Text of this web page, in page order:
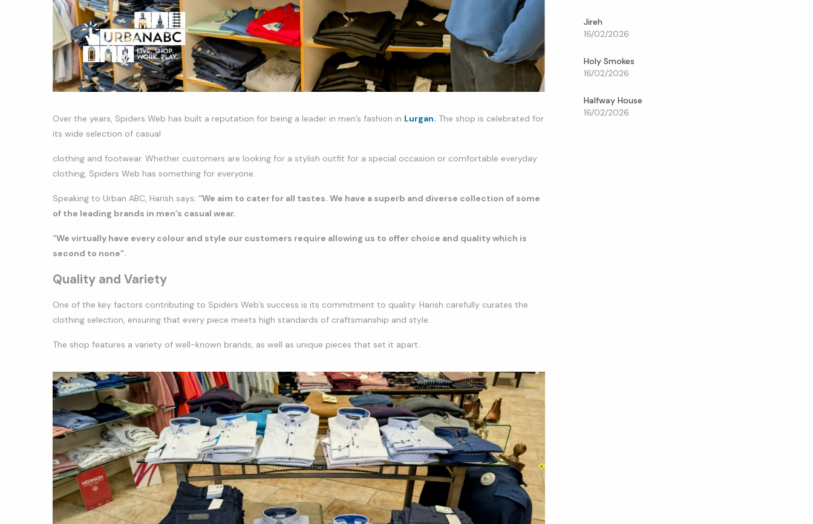
Jireh
16/02/2026
Holy Smokes
16/02/2026
Halfway House
16/02/2026
Over the years, Spiders Web has built a reputation for being a leader in men’s fashion in Lurgan. The shop is celebrated for
its wide selection of casual
clothing and footwear. Whether customers are looking for a stylish outfit for a special occasion or comfortable everyday
clothing, Spiders Web has something for everyone.
Speaking to Urban ABC, Harish says; “We aim to cater for all tastes. We have a superb and diverse collection of some
of the leading brands in men’s casual wear.
“We virtually have every colour and style our customers require allowing us to offer choice and quality which is
second to none”.
Quality and Variety
One of the key factors contributing to Spiders Web’s success is its commitment to quality. Harish carefully curates the
clothing selection, ensuring that every piece meets high standards of craftsmanship and style.
The shop features a variety of well-known brands, as well as unique pieces that set it apart.